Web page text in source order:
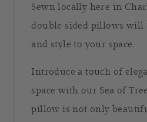
Sewn locally here in
double sided pillows will
and style to your space.
Introduce a touch of
space with our Sea of
pillow is not only